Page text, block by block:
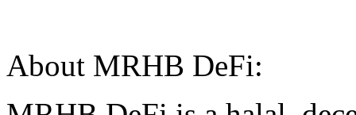
About MRHB DeFi: